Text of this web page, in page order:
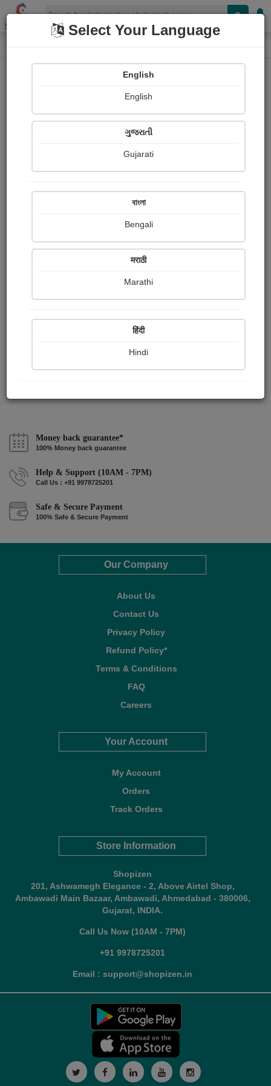
Shopizen
Home Photographs Photograph
307
আলেয়া
Dipita Chatterjee
View Details
Money back guarantee*
100% Money back guarantee
Help & Support (10AM - 7PM)
Call Us : +91 9978725201
Safe & Secure Payment
100% Safe & Secure Payment
Our Company
About Us
Contact Us
Privacy Policy
Refund Policy*
Terms & Conditions
FAQ
Careers
Your Account
My Account
Orders
Track Orders
Store Information
Shopizen
201, Ashwamegh Elegance - 2, Above Airtel Shop,
Ambawadi Main Bazaar, Ambawadi, Ahmedabad - 380006,
Gujarat, INDIA.
Call Us Now (10AM - 7PM)
+91 9978725201
Email : support@shopizen.in
Select Your Language
English
English
ગુજરાતી
Gujarati
বাংলা
Bengali
मराठी
Marathi
हिंदी
Hindi